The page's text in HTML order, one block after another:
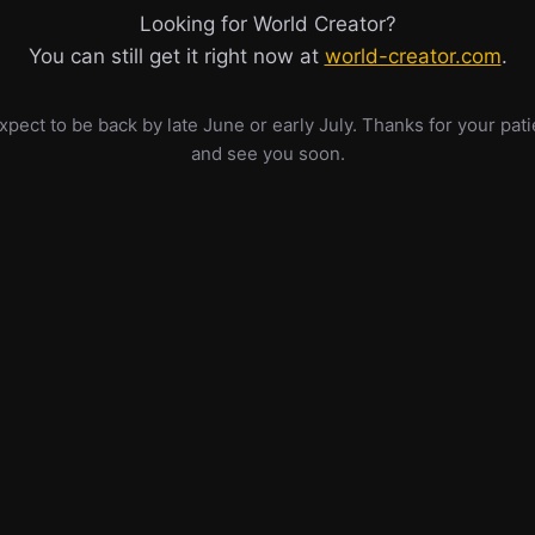
Looking for World Creator?
You can still get it right now at world-creator.com.
to be back by late June or early July. Thanks for your
and see you soon.